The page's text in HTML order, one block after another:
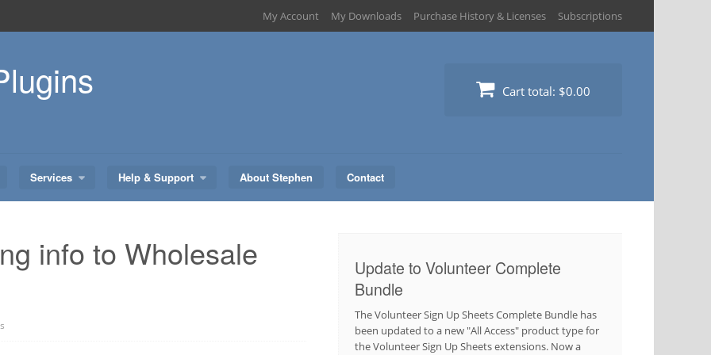
My Account My Downloads Purchase History & Licenses Subscriptions
Cart total: $0.00
Services Help & Support About Stephen Contact
info to Wholesale
Update to Volunteer Complete
Bundle
The Volunteer Sign Up Sheets Complete Bundle has
been updated to a new "All Access" product type for
the Volunteer Sign Up Sheets extensions. Now a